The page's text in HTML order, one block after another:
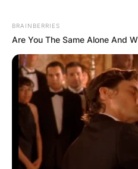
BRAINBERRIES
Are You The Same Alone And